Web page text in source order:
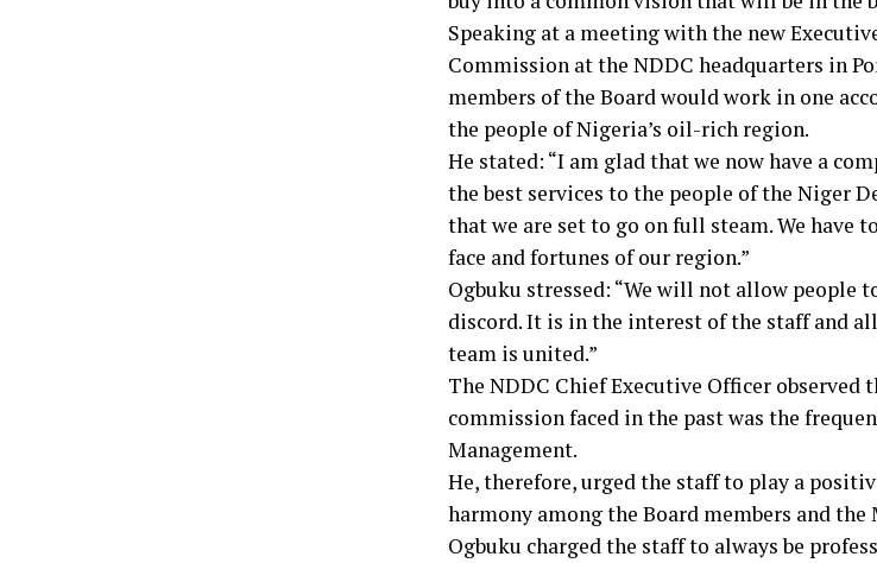
Speaking at a meeting with the new
Commission at the NDDC headquarters in
members of the Board would work in one
the people of Nigeria’s oil-rich region.
He stated: “I am glad that we now have a
the best services to the people of the Niger
that we are set to go on full steam. We have
face and fortunes of our region.”
Ogbuku stressed: “We will not allow people
discord. It is in the interest of the staff and
team is united.”
The NDDC Chief Executive Officer observed
commission faced in the past was the
Management.
He, therefore, urged the staff to play a
harmony among the Board members and the
Ogbuku charged the staff to always be